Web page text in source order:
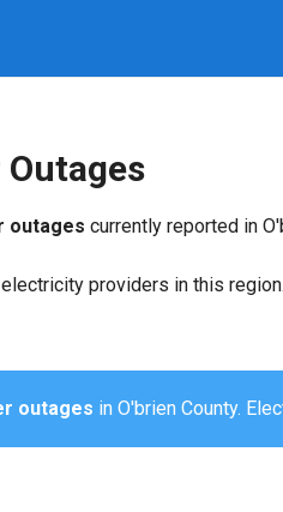
outages currently reported in
electricity providers in this
outages in O'brien County.